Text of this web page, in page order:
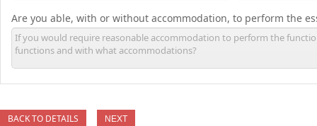
Are you able, with or without accommodation, to perform the
BACK TO DETAILS